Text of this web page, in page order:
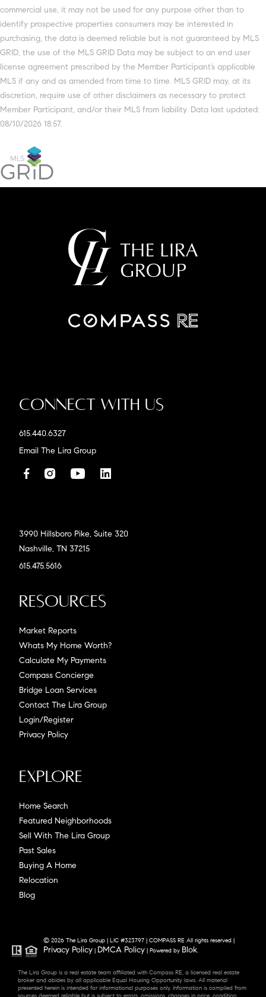
commercial use, it may not be used for any purpose other than to
identify prospective properties consumers may be interested in
purchasing, the data is deemed reliable but is not guaranteed by MLS
GRID, the use of the MLS GRID Data may be subject to an end user
license agreement prescribed by the Member Participant’s applicable
MLS if any and as amended from time to time. MLS GRID may, at its
discretion, require use of other disclaimers as necessary to protect
Member Participant, and/or their MLS from liability. Data last updated:
08/10/2026 18:57.
Connect With Us
615.440.6327
Email The Lira Group
3990 Hillsboro Pike, Suite 320
Nashville, TN 37215
615.475.5616
Resources
Market Reports
Whats My Home Worth?
Calculate My Payments
Compass Concierge
Bridge Loan Services
Contact The Lira Group
Login/Register
Privacy Policy
Explore
Home Search
Featured Neighborhoods
Sell With The Lira Group
Past Sales
Buying A Home
Relocation
Blog
© 2026 The Lira Group | LIC #323797 | COMPASS RE All rights reserved |
Privacy Policy | DMCA Policy | Powered by Blok.
The Lira Group is a real estate team affiliated with Compass RE, a licensed real estate
broker and abides by all applicable Equal Housing Opportunity laws. All material
presented herein is intended for informational purposes only. Information is compiled from
sources deemed reliable but is subject to errors, omissions, changes in price, condition,